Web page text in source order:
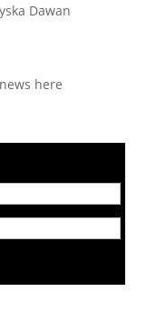
Dawan
here